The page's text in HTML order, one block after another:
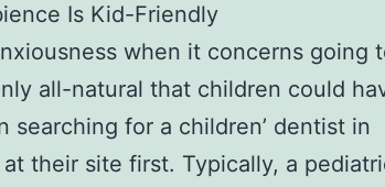
Is Kid-Friendly
when it concerns going
all-natural that children could
searching for a children’ dentist in
their site first. Typically, a